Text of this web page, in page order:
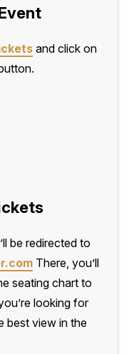
and click on
be redirected to
There, you’ll
seating chart to
looking for
best view in the